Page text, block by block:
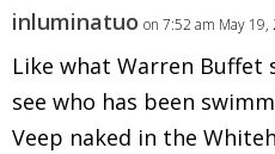
inluminatuo on 7:52 am May
Like what Warren Buffet
see who has been
Veep naked in the